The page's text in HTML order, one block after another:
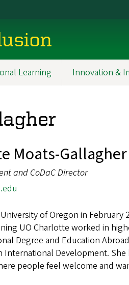
Learning Innovation &
Moats-Gallagher
and CoDaC Director
of Oregon in February
UO Charlotte worked in
Degree and Education
International Development.
people feel welcome and